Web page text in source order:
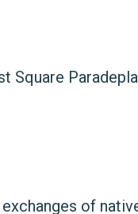
Square
of